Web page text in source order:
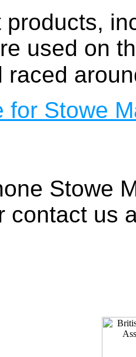
products,
used on
raced
for Stowe
Stowe
contact us